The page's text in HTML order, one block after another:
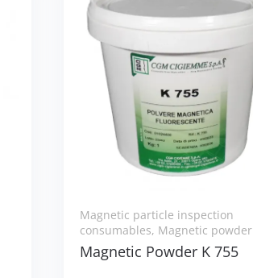
Magnetic particle inspection
consumables, Magnetic powder
Magnetic Powder K 755